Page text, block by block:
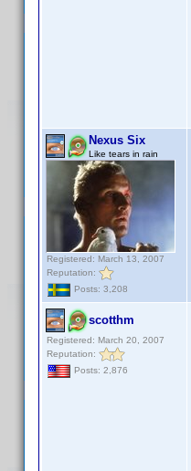
Nexus Six
Like tears in rain
Registered: March 13, 2007
Reputation:
Posts: 3,208
scotthm
Registered: March 20, 2007
Reputation:
Posts: 2,876